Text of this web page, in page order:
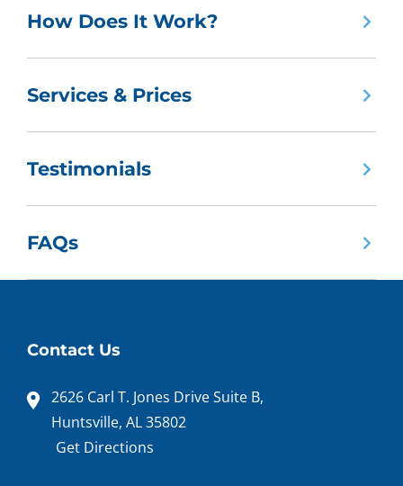
How Does It Work?
Services & Prices
Testimonials
FAQs
Contact Us
2626 Carl T. Jones Drive Suite B,
Huntsville, AL 35802
Get Directions